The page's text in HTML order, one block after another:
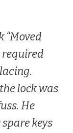
“Moved
lock was
He
keys